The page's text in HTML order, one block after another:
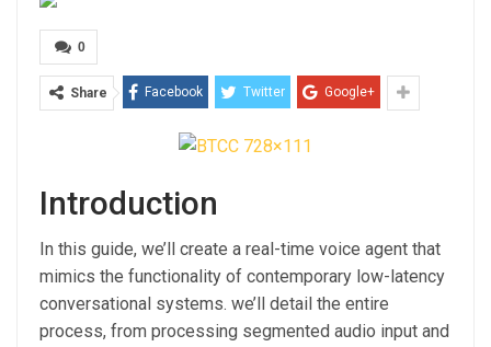
0
Share Facebook Twitter Google+
Introduction
In this guide, we’ll create a real-time voice agent that
mimics the functionality of contemporary low-latency
conversational systems. we’ll detail the entire
process, from processing segmented audio input and